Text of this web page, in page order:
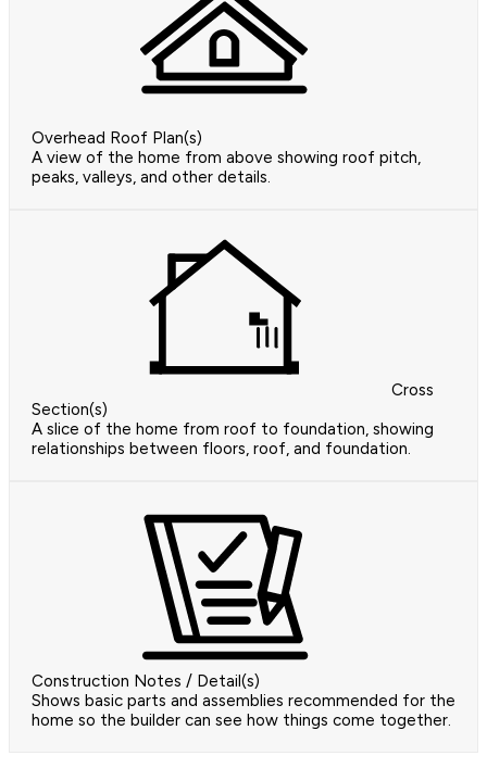
Overhead Roof Plan(s)
A view of the home from above showing roof pitch,
peaks, valleys, and other details.
Cross
Section(s)
A slice of the home from roof to foundation, showing
relationships between floors, roof, and foundation.
Construction Notes / Detail(s)
Shows basic parts and assemblies recommended for the
home so the builder can see how things come together.